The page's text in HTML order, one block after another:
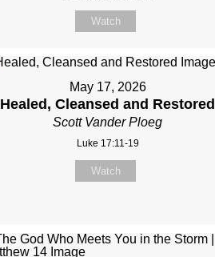
Watch
May 17, 2026
Healed, Cleansed and Restored
Scott Vander Ploeg
Luke 17:11-19
Watch